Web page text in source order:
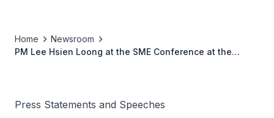
Home
Newsroom
PM Lee Hsien Loong at the SME Conference at the
Press Statements and Speeches